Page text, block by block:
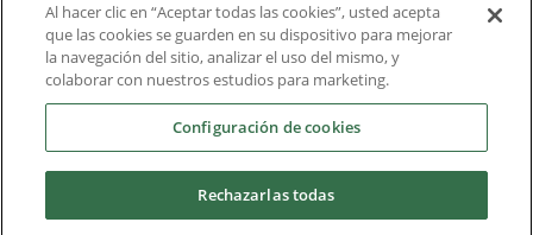
Al hacer clic en “Aceptar todas las cookies”, usted acepta
que las cookies se guarden en su dispositivo para mejorar
la navegación del sitio, analizar el uso del mismo, y
colaborar con nuestros estudios para marketing.
Configuración de cookies
Rechazarlas todas